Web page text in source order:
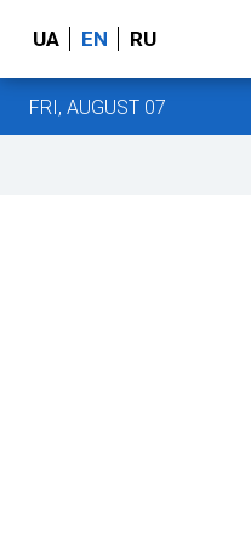
UA EN RU
FRI, AUGUST 07